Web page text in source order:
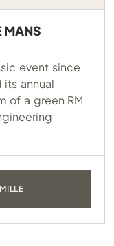
MANS
event since
annual
of a green RM